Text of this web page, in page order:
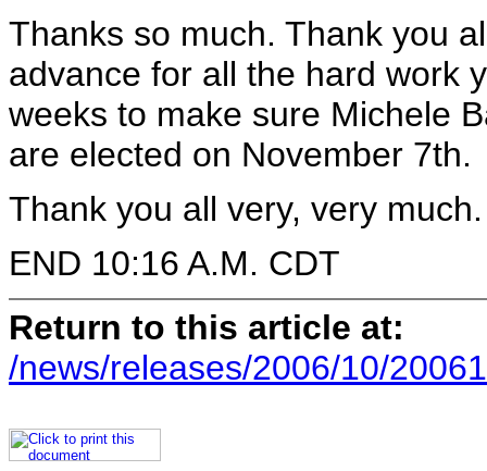
Thanks so much. Thank you
advance for all the hard work
weeks to make sure Michele
are elected on November 7th.
Thank you all very, very
END 10:16 A.M. CDT
Return to this article at:
/news/releases/2006/10/